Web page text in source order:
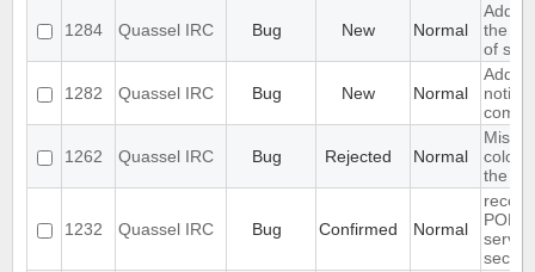
1284 Quassel IRC Bug New Normal
Add
the
of
1282 Quassel IRC Bug New Normal
Add
come
1262 Quassel IRC Bug Rejected Normal
colour
the
1232 Quassel IRC Bug Confirmed Normal